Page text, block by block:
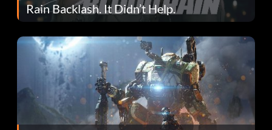
Rain Backlash. It Didn’t Help.